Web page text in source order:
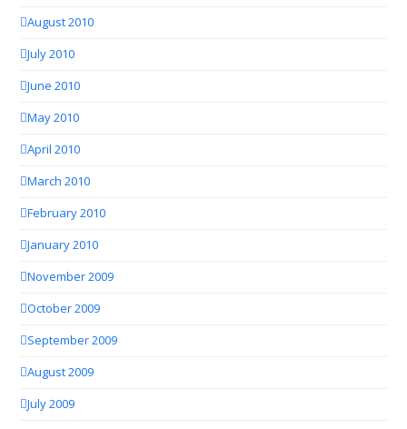
August 2010
July 2010
June 2010
May 2010
April 2010
March 2010
February 2010
January 2010
November 2009
October 2009
September 2009
August 2009
July 2009